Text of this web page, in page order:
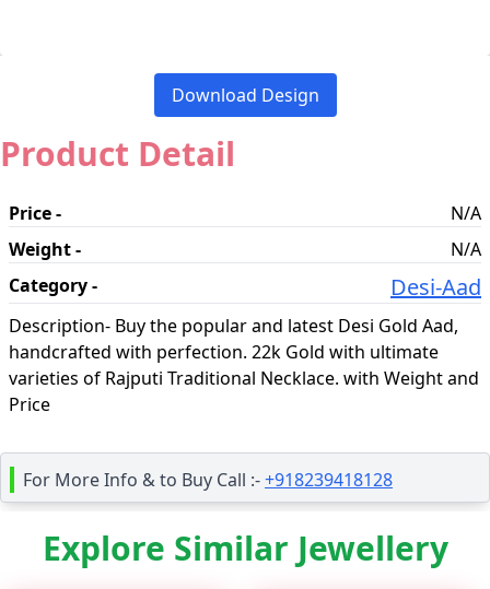
Download Design
Product Detail
Price -
N/A
Weight -
N/A
Category -
Desi-Aad
Description- Buy the popular and latest Desi Gold Aad,
handcrafted with perfection. 22k Gold with ultimate
varieties of Rajputi Traditional Necklace. with Weight and
Price
For More Info & to Buy Call :-+918239418128
Explore Similar Jewellery